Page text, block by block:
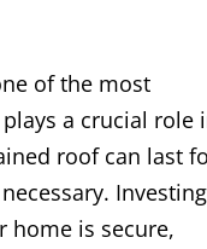
of the most
a crucial role
roof can last
home is secure,